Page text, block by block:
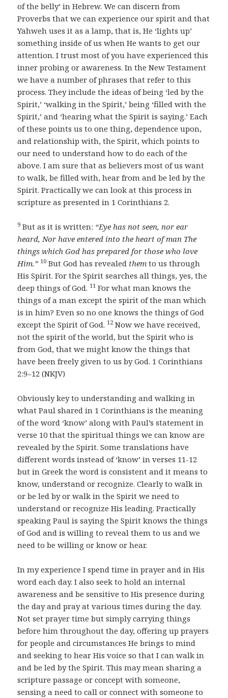
of the belly’ in Hebrew. We can discern from
Proverbs that we can experience our spirit and that
Yahweh uses it as a lamp, that is, He ‘lights up’
something inside of us when He wants to get our
attention. I trust most of you have experienced this
inner probing or awareness. In the New Testament
we have a number of phrases that refer to this
process. They include the ideas of being ‘led by the
Spirit,’ ‘walking in the Spirit,’ being ‘filled with the
Spirit,’ and ‘hearing what the Spirit is saying.’ Each
of these points us to one thing, dependence upon,
and relationship with, the Spirit, which points to
our need to understand how to do each of the
above. I am sure that as believers most of us want
to walk, be filled with, hear from and be led by the
Spirit. Practically we can look at this process in
scripture as presented in 1 Corinthians 2.
9 But as it is written: “Eye has not seen, nor ear
heard, Nor have entered into the heart of man The
things which God has prepared for those who love
Him.” 10 But God has revealed them to us through
His Spirit. For the Spirit searches all things, yes, the
deep things of God. 11 For what man knows the
things of a man except the spirit of the man which
is in him? Even so no one knows the things of God
except the Spirit of God. 12 Now we have received,
not the spirit of the world, but the Spirit who is
from God, that we might know the things that
have been freely given to us by God. 1 Corinthians
2:9–12 (NKJV)
Obviously key to understanding and walking in
what Paul shared in 1 Corinthians is the meaning
of the word ‘know’ along with Paul’s statement in
verse 10 that the spiritual things we can know are
revealed by the Spirit. Some translations have
different words instead of ‘know’ in verses 11-12
but in Greek the word is consistent and it means to
know, understand or recognize. Clearly to walk in
or be led by or walk in the Spirit we need to
understand or recognize His leading. Practically
speaking Paul is saying the Spirit knows the things
of God and is willing to reveal them to us and we
need to be willing or know or hear.
In my experience I spend time in prayer and in His
word each day. I also seek to hold an internal
awareness and be sensitive to His presence during
the day and pray at various times during the day.
Not set prayer time but simply carrying things
before him throughout the day, offering up prayers
for people and circumstances He brings to mind
and seeking to hear His voice so that I can walk in
and be led by the Spirit. This may mean sharing a
scripture passage or concept with someone,
sensing a need to call or connect with someone to